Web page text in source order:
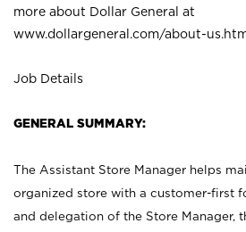
more about Dollar General at
www.dollargeneral.com/about-
Job Details
GENERAL SUMMARY:
The Assistant Store Manager helps
organized store with a customer-first
and delegation of the Store Manager,